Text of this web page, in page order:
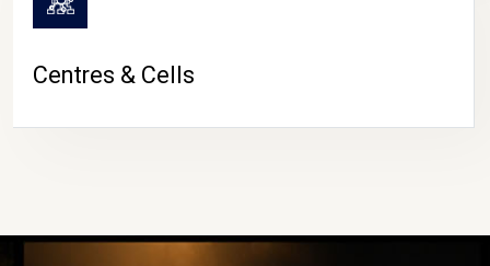
Centres & Cells